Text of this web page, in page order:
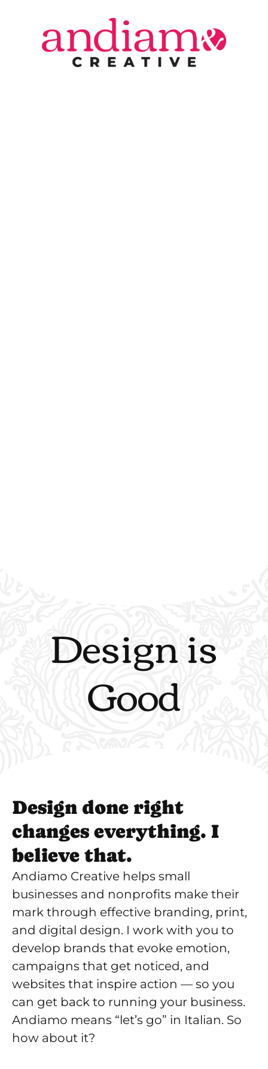
Design is
Good
Design done right
changes everything. I
believe that.
Andiamo Creative helps small
businesses and nonprofits make their
mark through effective branding, print,
and digital design. I work with you to
develop brands that evoke emotion,
campaigns that get noticed, and
websites that inspire action — so you
can get back to running your business.
Andiamo means “let’s go” in Italian. So
how about it?